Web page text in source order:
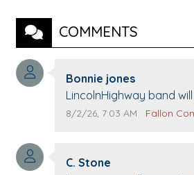
COMMENTS
Comment author:
Bonnie jones
Comment text:
LincolnHighway band
Pennington life Center
Comment publication date:
8/2/26, 7:03 AM Comment
Fallon
Comment author:
C. Stone